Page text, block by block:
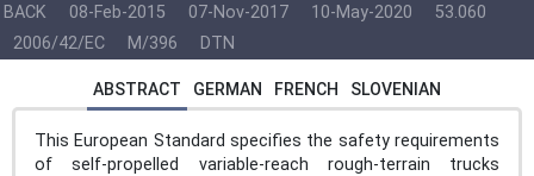
BACK 08-Feb-2015 07-Nov-2017 10-May-2020
53.060
2006/42/EC
M/396 DTN
ABSTRACT GERMAN FRENCH SLOVENIAN
This European Standard specifies the safety requirements
of self-propelled variable-reach rough-terrain trucks